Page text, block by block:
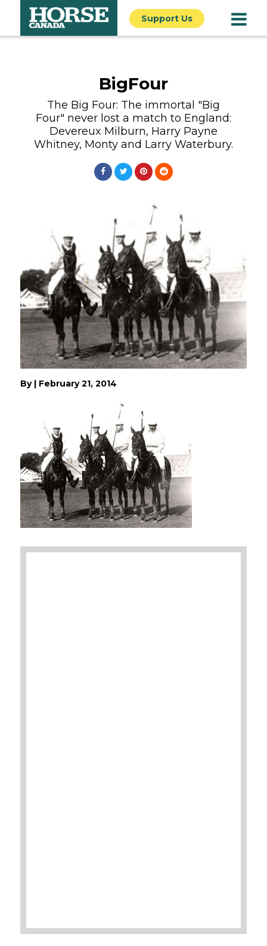
Support Us
BigFour
The Big Four: The immortal "Big
Four" never lost a match to England:
Devereux Milburn, Harry Payne
Whitney, Monty and Larry Waterbury.
By | February 21, 2014